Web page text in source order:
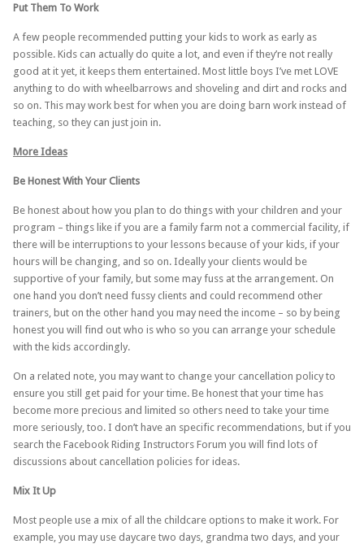
Put Them To Work
A few people recommended putting your kids to work as early as
possible. Kids can actually do quite a lot, and even if they’re not really
good at it yet, it keeps them entertained. Most little boys I’ve met LOVE
anything to do with wheelbarrows and shoveling and dirt and rocks and
so on. This may work best for when you are doing barn work instead of
teaching, so they can just join in.
More Ideas
Be Honest With Your Clients
Be honest about how you plan to do things with your children and your
program – things like if you are a family farm not a commercial facility, if
there will be interruptions to your lessons because of your kids, if your
hours will be changing, and so on. Ideally your clients would be
supportive of your family, but some may fuss at the arrangement. On
one hand you don’t need fussy clients and could recommend other
trainers, but on the other hand you may need the income – so by being
honest you will find out who is who so you can arrange your schedule
with the kids accordingly.
On a related note, you may want to change your cancellation policy to
ensure you still get paid for your time. Be honest that your time has
become more precious and limited so others need to take your time
more seriously, too. I don’t have an specific recommendations, but if you
search the Facebook Riding Instructors Forum you will find lots of
discussions about cancellation policies for ideas.
Mix It Up
Most people use a mix of all the childcare options to make it work. For
example, you may use daycare two days, grandma two days, and your